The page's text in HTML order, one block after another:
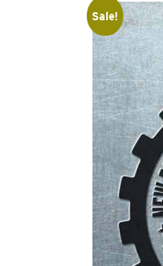
Sale!